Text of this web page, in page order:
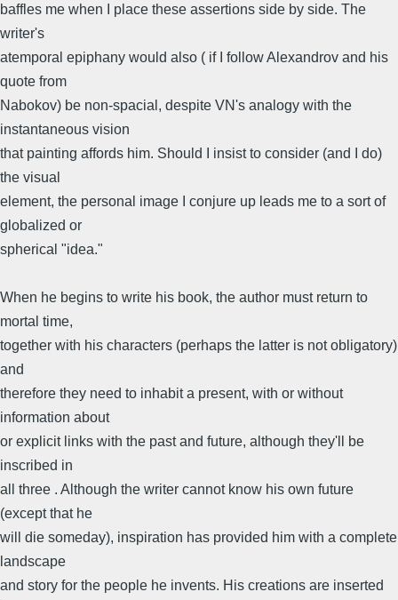
baffles me when I place these assertions side by side. The
writer's
atemporal epiphany would also ( if I follow Alexandrov and his
quote from
Nabokov) be non-spacial, despite VN's analogy with the
instantaneous vision
that painting affords him. Should I insist to consider (and I do)
the visual
element, the personal image I conjure up leads me to a sort of
globalized or
spherical "idea."
When he begins to write his book, the author must return to
mortal time,
together with his characters (perhaps the latter is not obligatory)
and
therefore they need to inhabit a present, with or without
information about
or explicit links with the past and future, although they'll be
inscribed in
all three . Although the writer cannot know his own future
(except that he
will die someday), inspiration has provided him with a complete
landscape
and story for the people he invents. His creations are inserted